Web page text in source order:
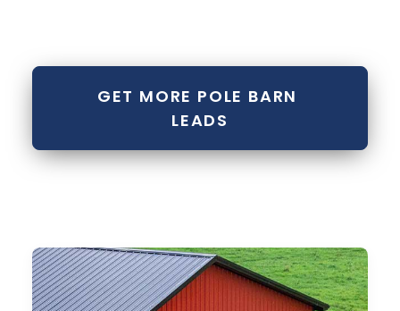
GET MORE POLE BARN
LEADS